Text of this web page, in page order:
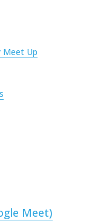
Meet Up
Meet)